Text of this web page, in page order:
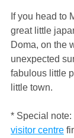
If you head to
great little
Doma, on the
unexpected
fabulous little
little town.
* Special
visitor centre